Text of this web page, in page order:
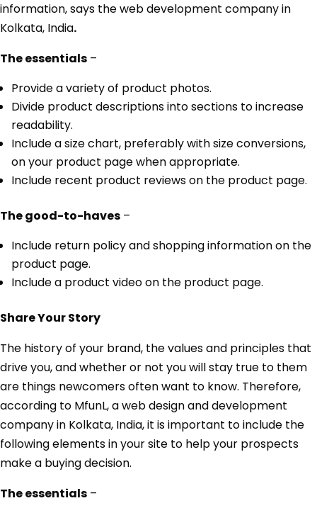
information, says the web development company in
Kolkata, India.
The essentials –
Provide a variety of product photos.
Divide product descriptions into sections to increase
readability.
Include a size chart, preferably with size conversions,
on your product page when appropriate.
Include recent product reviews on the product page.
The good-to-haves –
Include return policy and shopping information on the
product page.
Include a product video on the product page.
Share Your Story
The history of your brand, the values and principles that
drive you, and whether or not you will stay true to them
are things newcomers often want to know. Therefore,
according to MfunL, a web design and development
company in Kolkata, India, it is important to include the
following elements in your site to help your prospects
make a buying decision.
The essentials –